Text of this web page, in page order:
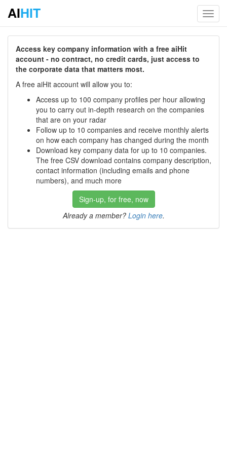
AIHIT
Access key company information with a free aiHit
account - no contract, no credit cards, just access to
the corporate data that matters most.
A free aiHit account will allow you to:
Access up to 100 company profiles per hour allowing
you to carry out in-depth research on the companies
that are on your radar
Follow up to 10 companies and receive monthly alerts
on how each company has changed during the month
Download key company data for up to 10 companies.
The free CSV download contains company description,
contact information (including emails and phone
numbers), and much more
Sign-up, for free, now
Already a member? Login here.